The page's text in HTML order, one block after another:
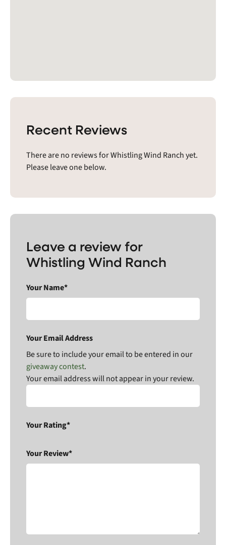
Recent Reviews
There are no reviews for Whistling Wind Ranch yet.
Please leave one below.
Leave a review for
Whistling Wind Ranch
Your Name*
Your Email Address
Be sure to include your email to be entered in our
giveaway contest.
Your email address will not appear in your review.
Your Rating*
Your Review*